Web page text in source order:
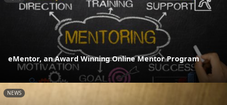
eMentor, an Award Winning Online Mentor Program
NEWS